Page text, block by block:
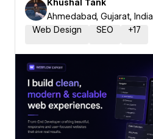
Khushal Tank
Ahmedabad, Gujarat, India
Web Design
SEO +17